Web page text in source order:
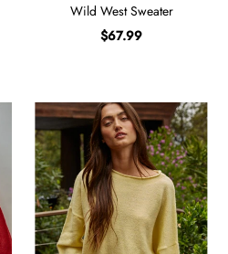
Wild West Sweater
$67.99